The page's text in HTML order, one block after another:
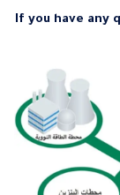
If you have any